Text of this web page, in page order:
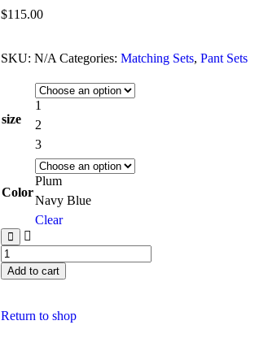
$115.00
SKU: N/A Categories: Matching Sets, Pant Sets
size
1
2
3
Color
Plum
Navy Blue
Clear
Add to cart
Return to shop